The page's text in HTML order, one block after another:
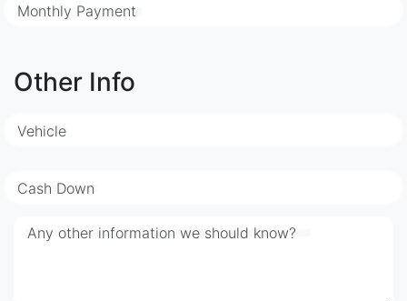
Monthly Payment
Other Info
Vehicle
Cash Down
Any other information we should know?